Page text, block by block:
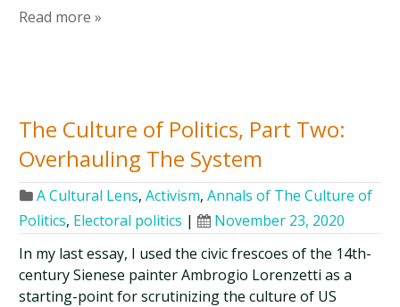
Read more »
The Culture of Politics, Part Two:
Overhauling The System
A Cultural Lens,Activism,Annals of The Culture of
Politics, Electoral politics |
November 23, 2020
In my last essay, I used the civic frescoes of the 14th-
century Sienese painter Ambrogio Lorenzetti as a
starting-point for scrutinizing the culture of US